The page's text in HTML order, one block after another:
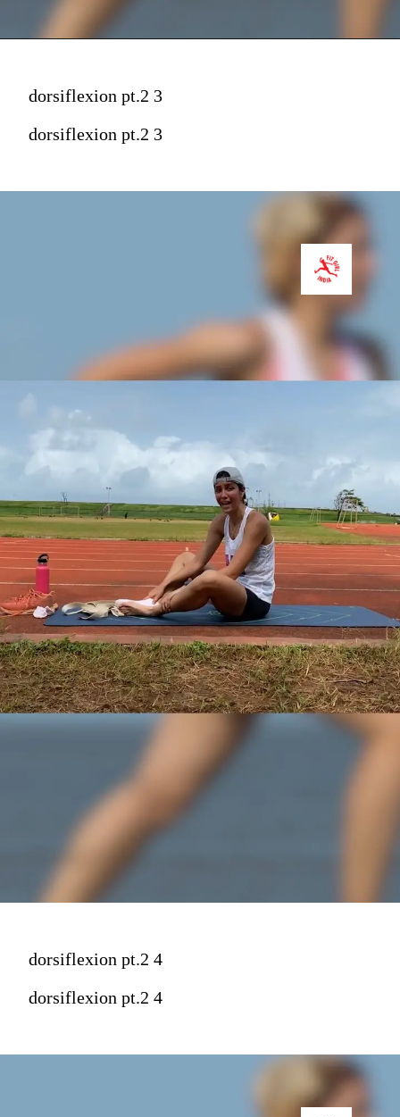
dorsiflexion pt.2 3
dorsiflexion pt.2 3
dorsiflexion pt.2 4
dorsiflexion pt.2 4